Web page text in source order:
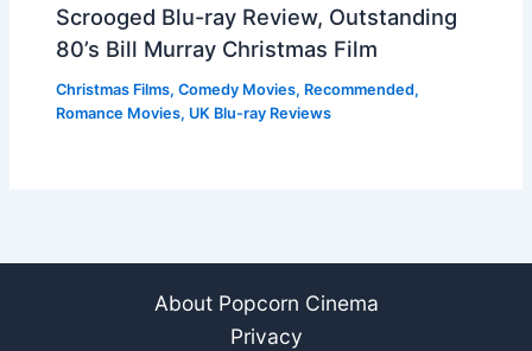
Scrooged Blu-ray Review, Outstanding
80’s Bill Murray Christmas Film
Christmas Films,Comedy Movies, Recommended,
Romance Movies, UK Blu-ray Reviews
About Popcorn Cinema
Privacy